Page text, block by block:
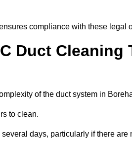
compliance with these legal
Duct Cleaning
of the duct system in
to clean.
days, particularly if there